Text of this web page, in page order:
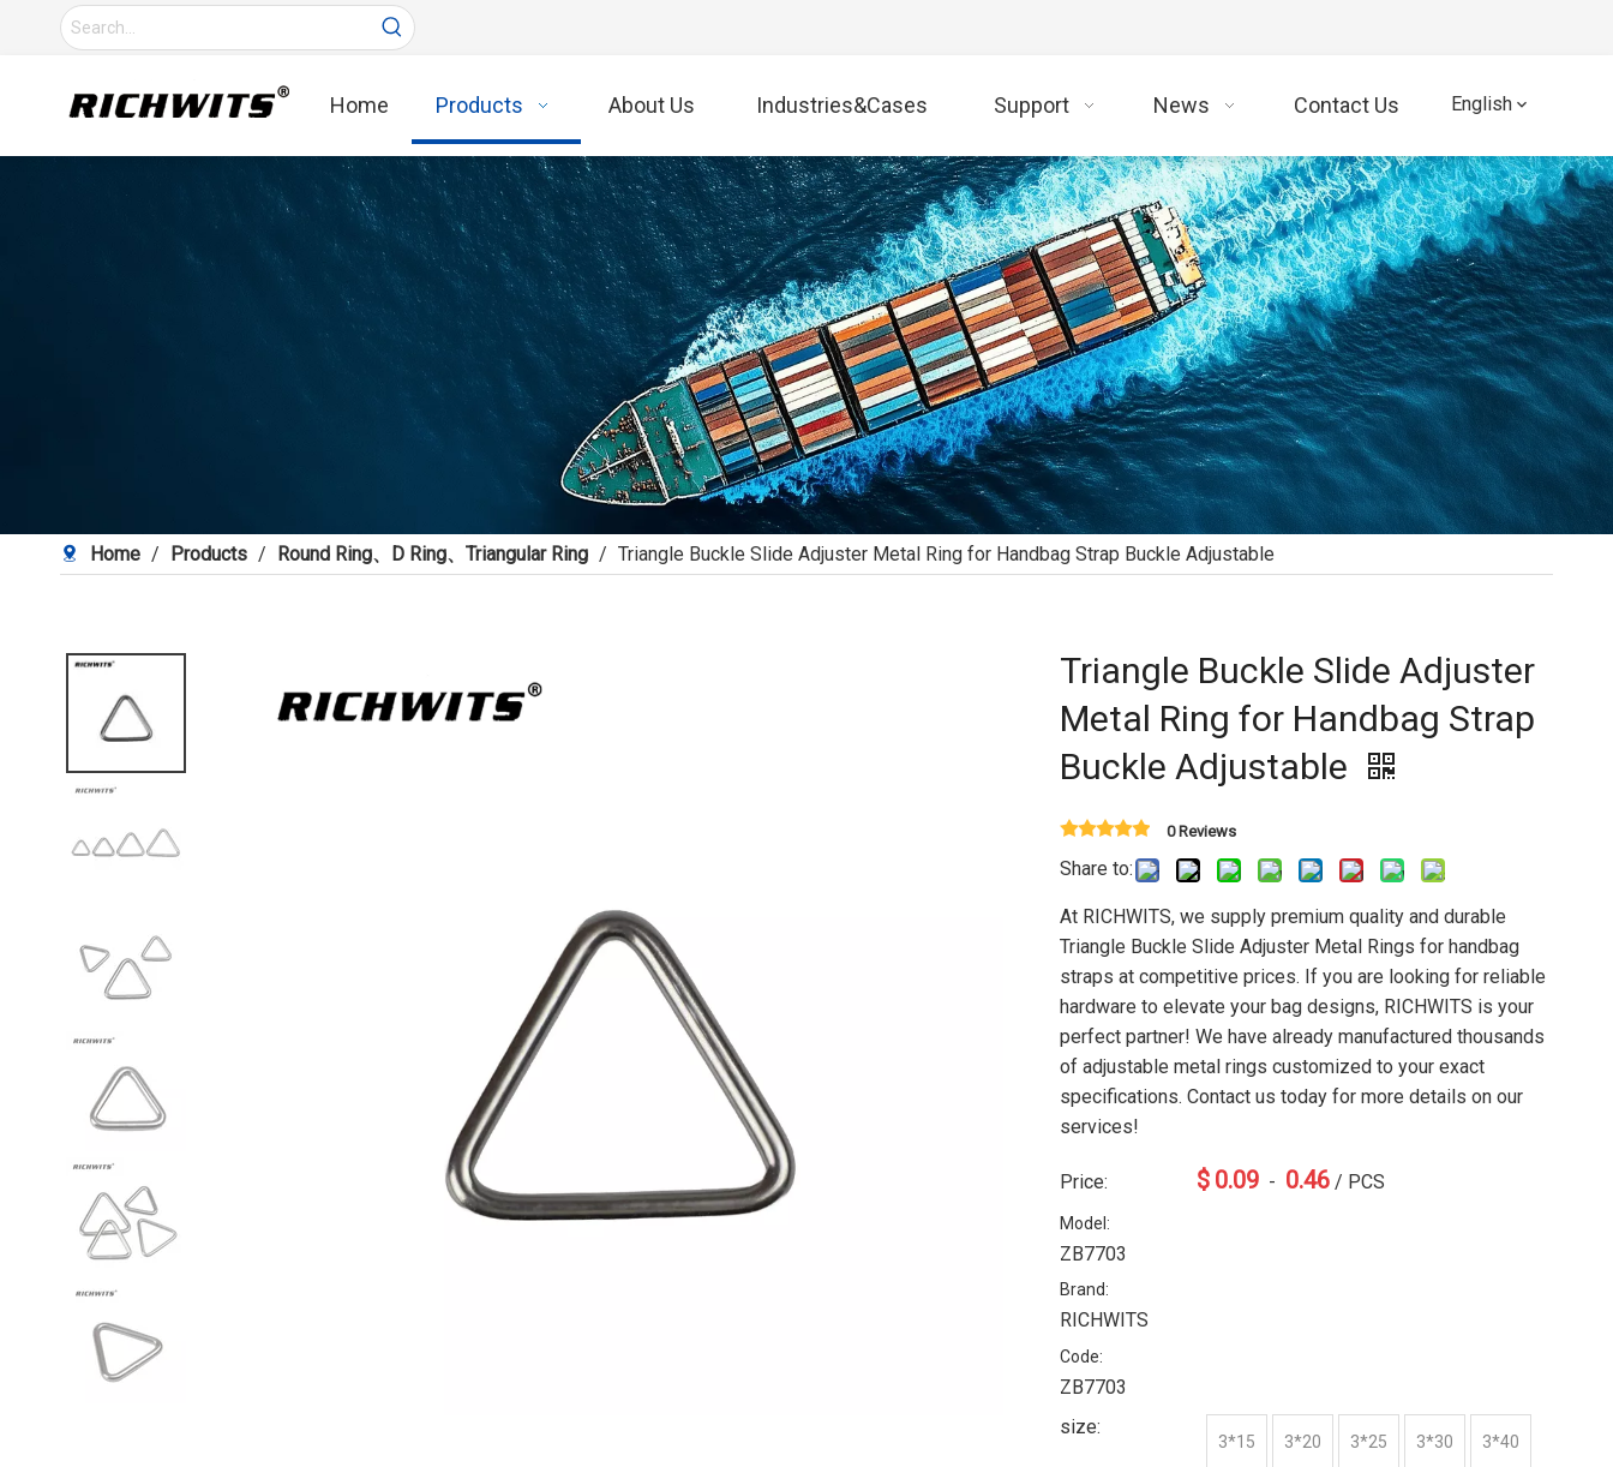
Home Products About Us Industries&Cases Support News Contact Us English
Home / Products / Round Ring、D Ring、Triangular Ring / Triangle Buckle Slide Adjuster Metal Ring for Handbag Strap Buckle Adjustable
Triangle Buckle Slide Adjuster
Metal Ring for Handbag Strap
Buckle Adjustable
0 Reviews
Share to:
At RICHWITS, we supply premium quality and durable
Triangle Buckle Slide Adjuster Metal Rings for handbag
straps at competitive prices. If you are looking for reliable
hardware to elevate your bag designs, RICHWITS is your
perfect partner! We have already manufactured thousands
of adjustable metal rings customized to your exact
specifications. Contact us today for more details on our
services!
Price: $ 0.09 - 0.46 / PCS
Model:
ZB7703
Brand:
RICHWITS
Code:
ZB7703
size:
3*15 3*20 3*25 3*30 3*40